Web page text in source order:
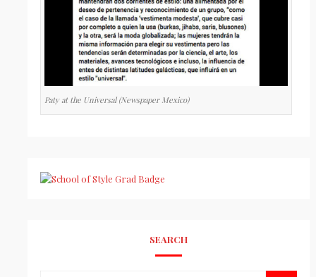
Paty at the Universal (Newspaper Mexico)
SEARCH